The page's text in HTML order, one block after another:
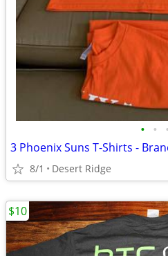
• • •
3 Phoenix Suns T-Shirts -
8/1 Desert Ridge
$10